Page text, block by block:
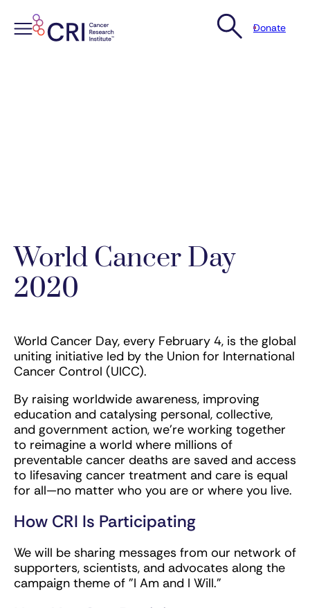
Donate
World Cancer Day
2020
World Cancer Day, every February 4, is the global
uniting initiative led by the Union for International
Cancer Control (UICC).
By raising worldwide awareness, improving
education and catalysing personal, collective,
and government action, we're working together
to reimagine a world where millions of
preventable cancer deaths are saved and access
to lifesaving cancer treatment and care is equal
for all—no matter who you are or where you live.
How CRI Is Participating
We will be sharing messages from our network of
supporters, scientists, and advocates along the
campaign theme of "I Am and I Will."